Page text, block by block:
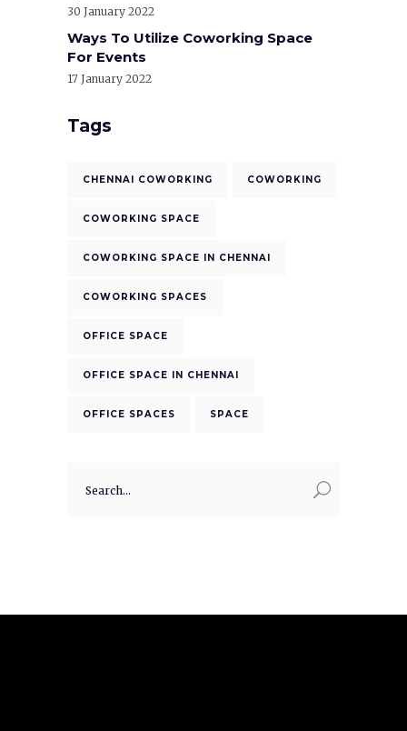
30 January 2022
Ways To Utilize Coworking Space
For Events
17 January 2022
Tags
CHENNAI COWORKING COWORKING
COWORKING SPACE
COWORKING SPACE IN CHENNAI
COWORKING SPACES
OFFICE SPACE
OFFICE SPACE IN CHENNAI
OFFICE SPACES SPACE
for: